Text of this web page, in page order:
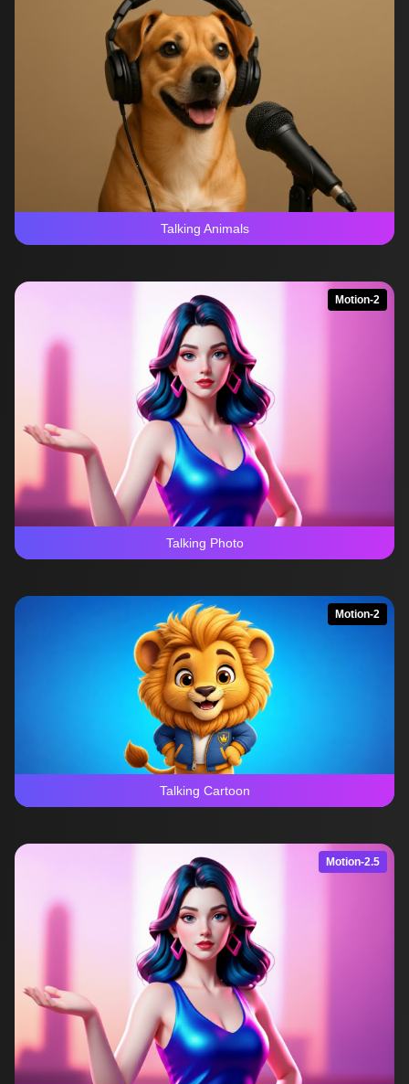
Talking Animals
Talking Photo
Motion-2
Talking Cartoon
Motion-2
Motion-2.5